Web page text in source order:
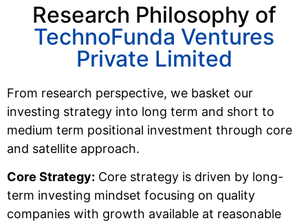
Research Philosophy of
TechnoFunda Ventures
Private Limited
From research perspective, we basket our
investing strategy into long term and short to
medium term positional investment through core
and satellite approach.
Core Strategy: Core strategy is driven by long-
term investing mindset focusing on quality
companies with growth available at reasonable